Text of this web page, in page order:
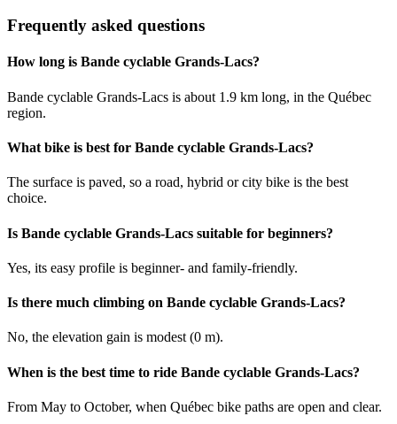
Frequently asked questions
How long is Bande cyclable Grands-Lacs?
Bande cyclable Grands-Lacs is about 1.9 km long, in the Québec
region.
What bike is best for Bande cyclable Grands-Lacs?
The surface is paved, so a road, hybrid or city bike is the best
choice.
Is Bande cyclable Grands-Lacs suitable for beginners?
Yes, its easy profile is beginner- and family-friendly.
Is there much climbing on Bande cyclable Grands-Lacs?
No, the elevation gain is modest (0 m).
When is the best time to ride Bande cyclable Grands-Lacs?
From May to October, when Québec bike paths are open and clear.